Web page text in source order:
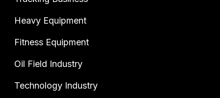
Heavy Equipment
Fitness Equipment
Oil Field Industry
Technology Industry